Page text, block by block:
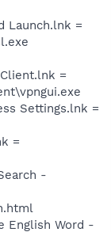
Launch.lnk =
=
Settings.lnk =
=
-
English Word -